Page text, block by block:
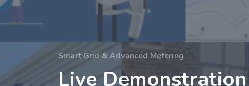
Smart Grid & Advanced Metering
Live Demonstration